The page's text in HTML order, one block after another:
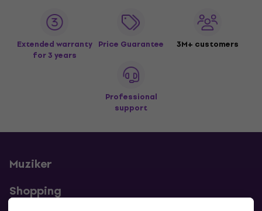
Extended warranty
for 3 years
Price Guarantee 3M+ customers
Professional
support
Muziker
Shopping